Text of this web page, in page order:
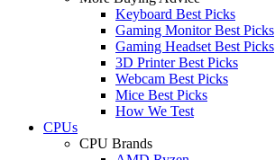
Keyboard Best Picks
Gaming Monitor Best Picks
Gaming Headset Best Picks
3D Printer Best Picks
Webcam Best Picks
Mice Best Picks
How We Test
CPUs
CPU Brands